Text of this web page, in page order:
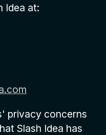
Idea at:
privacy concerns
Slash Idea has